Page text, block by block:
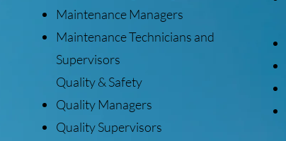
Maintenance Managers
Maintenance Technicians and
Supervisors
Quality & Safety
Quality Managers
Quality Supervisors